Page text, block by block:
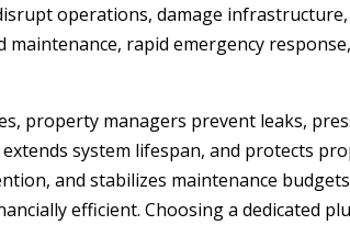
operations, damage
rapid emergency
property managers prevent leaks,
system lifespan, and protects
and stabilizes maintenance
efficient. Choosing a dedicated